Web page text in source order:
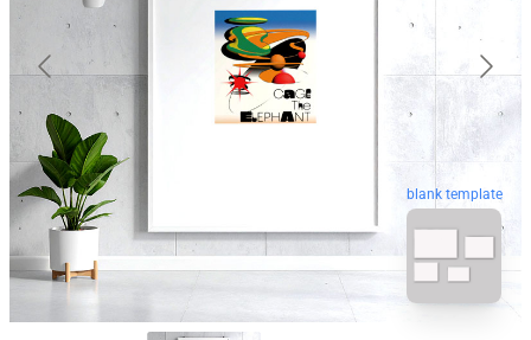
blank template